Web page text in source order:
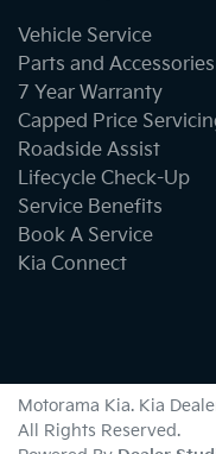
Vehicle Service
Parts and Accessories
7 Year Warranty
Capped Price
Roadside Assist
Lifecycle Check-Up
Service Benefits
Book A Service
Kia Connect
Motorama Kia. Kia
All Rights Reserved.